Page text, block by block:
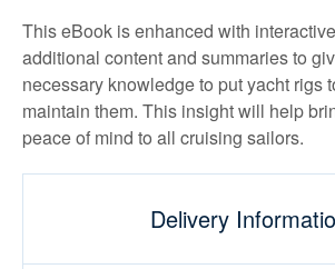
This eBook is enhanced with
additional content and summaries to
necessary knowledge to put yacht rigs
maintain them. This insight will help
peace of mind to all cruising sailors.
Delivery